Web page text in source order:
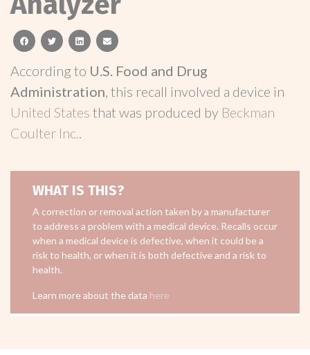
facebooktwitterlinkedinemail
According to U.S. Food and Drug
Administration, this recall involved a device in
United States that was produced by Beckman
Coulter Inc..
WHAT IS THIS?
A correction or removal action taken by a manufacturer
to address a problem with a medical device. Recalls occur
when a medical device is defective, when it could be a
risk to health, or when it is both defective and a risk to
health.
Learn more about the data here